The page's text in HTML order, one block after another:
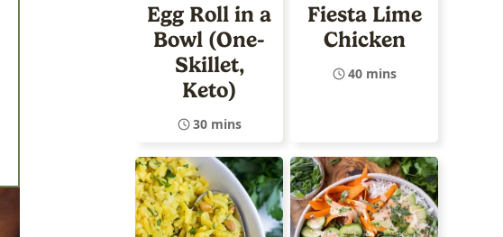
Egg Roll in a
Bowl (One-
Skillet,
Keto)
30 mins
Fiesta Lime
Chicken
40 mins